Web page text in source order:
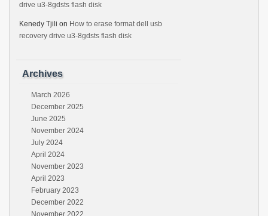
drive u3-8gdsts flash disk
Kenedy Tjili on How to erase format dell usb
recovery drive u3-8gdsts flash disk
Archives
March 2026
December 2025
June 2025
November 2024
July 2024
April 2024
November 2023
April 2023
February 2023
December 2022
November 2022